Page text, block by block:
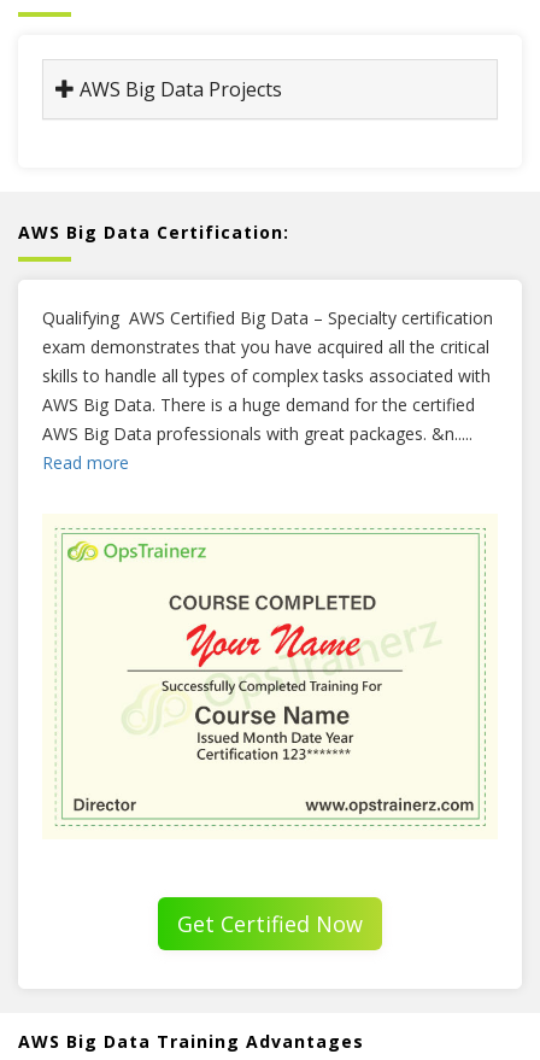
AWS Big Data Projects
AWS Big Data Certification:
Qualifying AWS Certified Big Data – Specialty certification
exam demonstrates that you have acquired all the critical
skills to handle all types of complex tasks associated with
AWS Big Data. There is a huge demand for the certified
AWS Big Data professionals with great packages. &n.....
Read more
Get Certified Now
AWS Big Data Training Advantages